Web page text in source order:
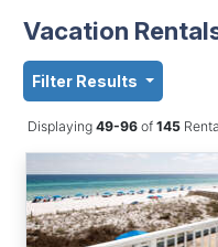
Vacation
Filter Results
Displaying 49-96 of145